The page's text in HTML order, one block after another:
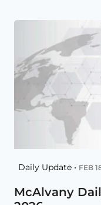
Daily Update • FEB
McAlvany